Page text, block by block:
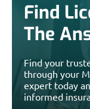
Find
The
Find your
through your
expert today
informed